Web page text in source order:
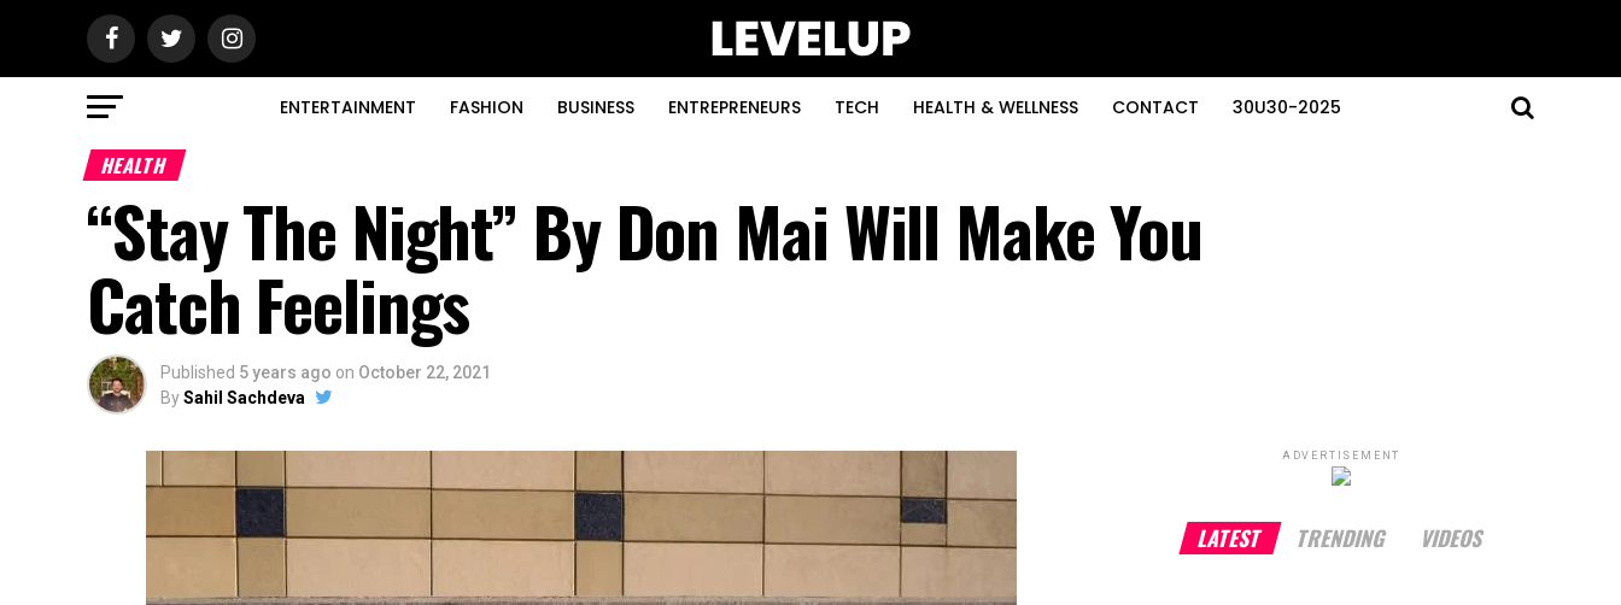
ENTERTAINMENT FASHION BUSINESS ENTREPRENEURS TECH HEALTH & WELLNESS CONTACT 30U30-2025
HEALTH
“Stay The Night” By Don Mai Will Make You
Catch Feelings
Published 5 years ago on October 22, 2021
BySahil Sachdeva
ADVERTISEMENT
LATEST TRENDING VIDEOS